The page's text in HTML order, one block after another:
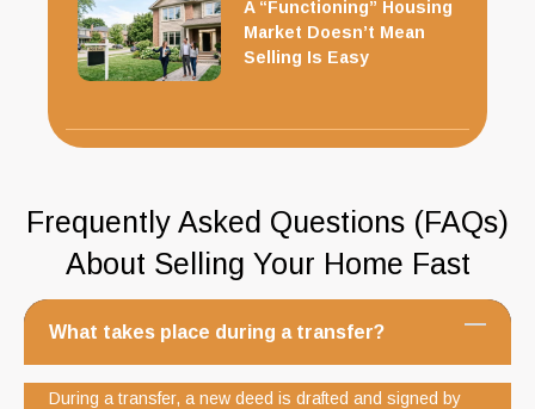
A “Functioning” Housing
Market Doesn’t Mean
Selling Is Easy
Frequently Asked Questions (FAQs)
About Selling Your Home Fast
What takes place during a transfer?
During a transfer, a new deed is drafted and signed by